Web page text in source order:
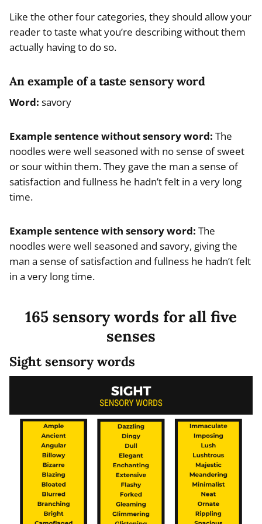
Like the other four categories, they should allow your
reader to taste what you’re describing without them
actually having to do so.
An example of a taste sensory word
Word: savory
Examplesentence without sensory word: The
noodles were well seasoned with no sense of sweet
or sour within them. They gave the man a sense of
satisfaction and fullness he hadn’t felt in a very long
time.
Examplesentence with sensory word: The
noodles were well seasoned and savory, giving the
man a sense of satisfaction and fullness he hadn’t felt
in a very long time.
165 sensory words for all five
senses
Sight sensory words